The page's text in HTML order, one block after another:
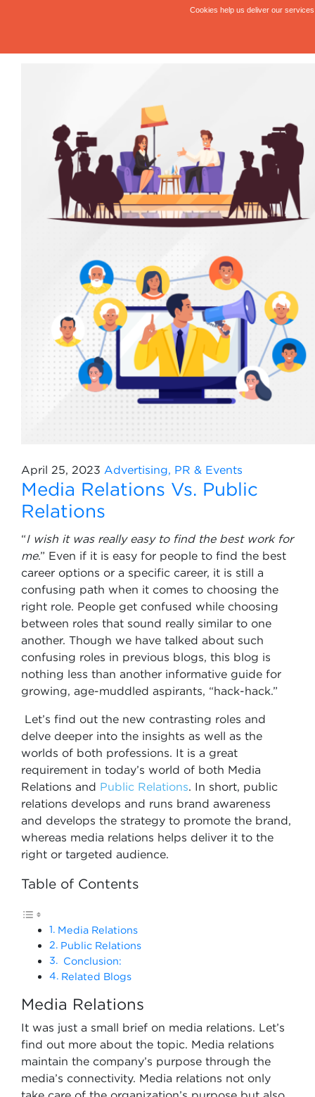
April 25, 2023 Advertising, PR & Events
Media Relations Vs. Public
Relations
“I wish it was really easy to find the best work for
me.” Even if it is easy for people to find the best
career options or a specific career, it is still a
confusing path when it comes to choosing the
right role. People get confused while choosing
between roles that sound really similar to one
another. Though we have talked about such
confusing roles in previous blogs, this blog is
nothing less than another informative guide for
growing, age-muddled aspirants, “hack-hack.”
Let’s find out the new contrasting roles and
delve deeper into the insights as well as the
worlds of both professions. It is a great
requirement in today’s world of both Media
Relations and Public Relations. In short, public
relations develops and runs brand awareness
and develops the strategy to promote the brand,
whereas media relations helps deliver it to the
right or targeted audience.
Table of Contents
Media Relations
Public Relations
Conclusion:
Related Blogs
Media Relations
It was just a small brief on media relations. Let’s
find out more about the topic. Media relations
maintain the company’s purpose through the
media’s connectivity. Media relations not only